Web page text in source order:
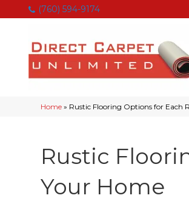
(760) 594-9174
Home » Rustic Flooring Options for Each
Rustic
Your Home